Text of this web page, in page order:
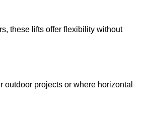
these lifts offer flexibility without
projects or where horizontal